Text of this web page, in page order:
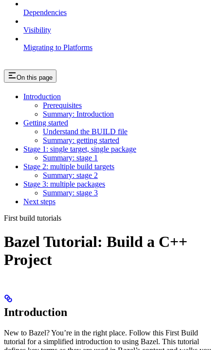
Dependencies
Visibility
Migrating to Platforms
On this page
Introduction
Prerequisites
Summary: Introduction
Getting started
Understand the BUILD file
Summary: getting started
Stage 1: single target, single package
Summary: stage 1
Stage 2: multiple build targets
Summary: stage 2
Stage 3: multiple packages
Summary: stage 3
Next steps
First build tutorials
Bazel Tutorial: Build a C++
Project
Introduction
New to Bazel? You’re in the right place. Follow this First Build
tutorial for a simplified introduction to using Bazel. This tutorial